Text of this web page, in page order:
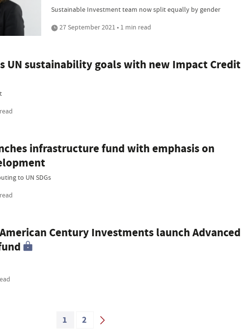
Sustainable Investment team now split equally by gender
27 September 2021 • 1 min read
UN sustainability goals with new Impact Credit
infrastructure fund with emphasis on
to UN SDGs
Century Investments launch Advanced
1 2